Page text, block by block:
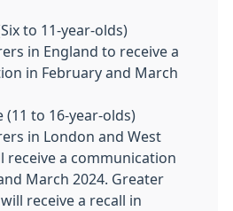
to 11-year-olds)
in England to receive a
in February and March
(11 to 16-year-olds)
in London and West
receive a communication
March 2024. Greater
receive a recall in